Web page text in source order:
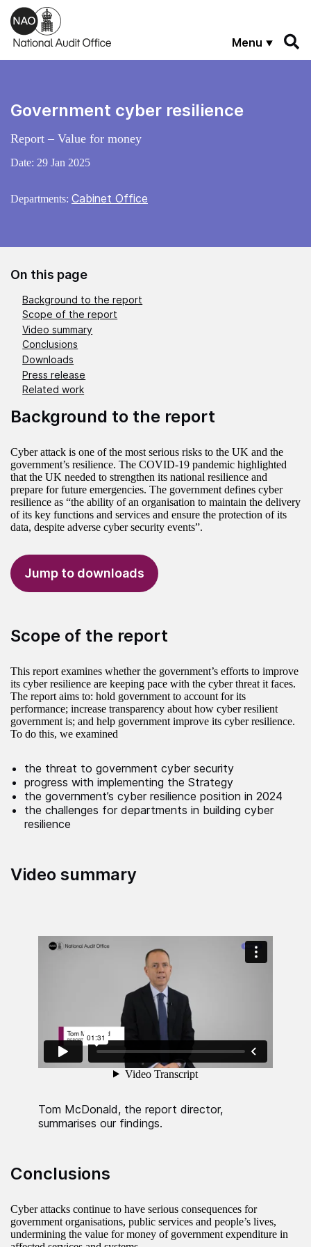
Skip to main content
Menu
Government cyber resilience
Report – Value for money
Date: 29 Jan 2025
Departments: Cabinet Office
On this page
Background to the report
Scope of the report
Video summary
Conclusions
Downloads
Press release
Related work
Background to the report
Cyber attack is one of the most serious risks to the UK and the
government’s resilience. The COVID-19 pandemic highlighted
that the UK needed to strengthen its national resilience and
prepare for future emergencies. The government defines cyber
resilience as “the ability of an organisation to maintain the delivery
of its key functions and services and ensure the protection of its
data, despite adverse cyber security events”.
Jump to downloads
Scope of the report
This report examines whether the government’s efforts to improve
its cyber resilience are keeping pace with the cyber threat it faces.
The report aims to: hold government to account for its
performance; increase transparency about how cyber resilient
government is; and help government improve its cyber resilience.
To do this, we examined
the threat to government cyber security
progress with implementing the Strategy
the government’s cyber resilience position in 2024
the challenges for departments in building cyber
resilience
Video summary
Tom McDonald, the report director,
summarises our findings.
Conclusions
Cyber attacks continue to have serious consequences for
government organisations, public services and people’s lives,
undermining the value for money of government expenditure in